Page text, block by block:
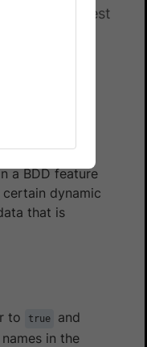
Automate. Test
dynamic
are using any
a BDD feature
dynamic
that is
to true
and
in the